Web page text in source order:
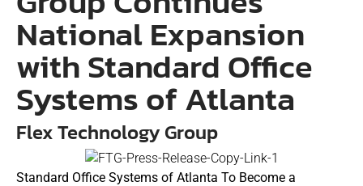
National Expansion
with Standard Office
Systems of Atlanta
Flex Technology Group
Standard Office Systems of Atlanta To Become a